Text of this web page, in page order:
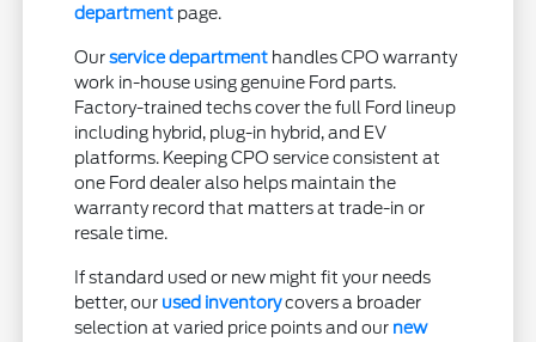
department page.
Ourservice department handles CPO warranty
work in-house using genuine Ford parts.
Factory-trained techs cover the full Ford lineup
including hybrid, plug-in hybrid, and EV
platforms. Keeping CPO service consistent at
one Ford dealer also helps maintain the
warranty record that matters at trade-in or
resale time.
If standard used or new might fit your needs
better, our used inventorycovers a broader
selection at varied price points and our new